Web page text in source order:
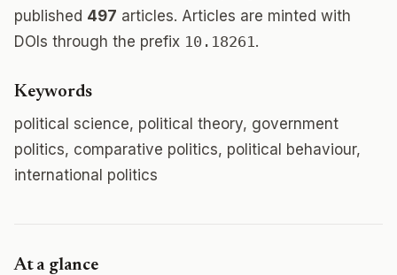
published 497 articles. Articles are minted with
DOIs through the prefix 10.18261.
Keywords
political science, political theory, government
politics, comparative politics, political behaviour,
international politics
At a glance